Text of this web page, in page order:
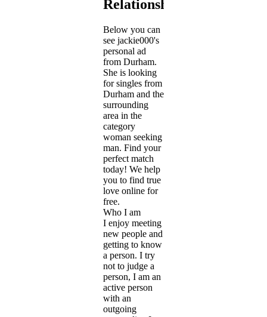
Relationships
Below you can
see jackie000's
personal ad
from Durham.
She is looking
for singles from
Durham and the
surrounding
area in the
category
woman seeking
man. Find your
perfect match
today! We help
you to find true
love online for
free.
Who I am
I enjoy meeting
new people and
getting to know
a person. I try
not to judge a
person, I am an
active person
with an
outgoing